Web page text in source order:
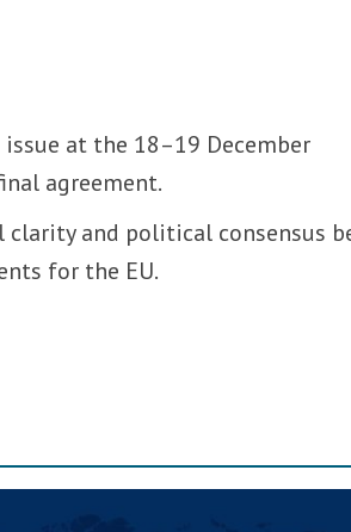
at the 18–19 December
agreement.
clarity and political consensus
for the EU.